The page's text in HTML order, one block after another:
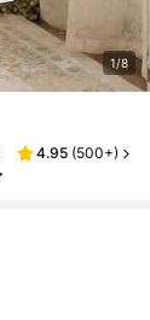
1/8
4.95 (500+)